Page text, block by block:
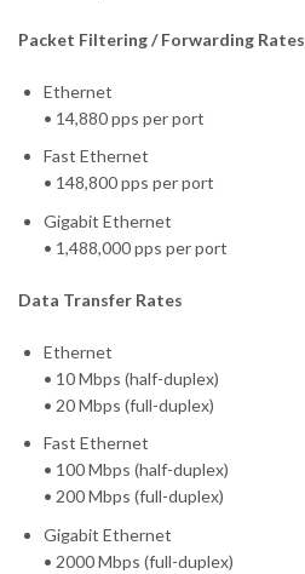
Packet Filtering / Forwarding Rates
Ethernet
• 14,880 pps per port
Fast Ethernet
• 148,800 pps per port
Gigabit Ethernet
• 1,488,000 pps per port
Data Transfer Rates
Ethernet
• 10 Mbps (half-duplex)
• 20 Mbps (full-duplex)
Fast Ethernet
• 100 Mbps (half-duplex)
• 200 Mbps (full-duplex)
Gigabit Ethernet
• 2000 Mbps (full-duplex)